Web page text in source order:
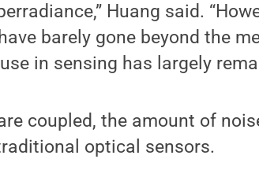
Huang said.
barely gone beyond the
in sensing has largely
coupled, the amount of
optical sensors.